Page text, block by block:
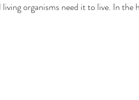
organisms need it to live. In the